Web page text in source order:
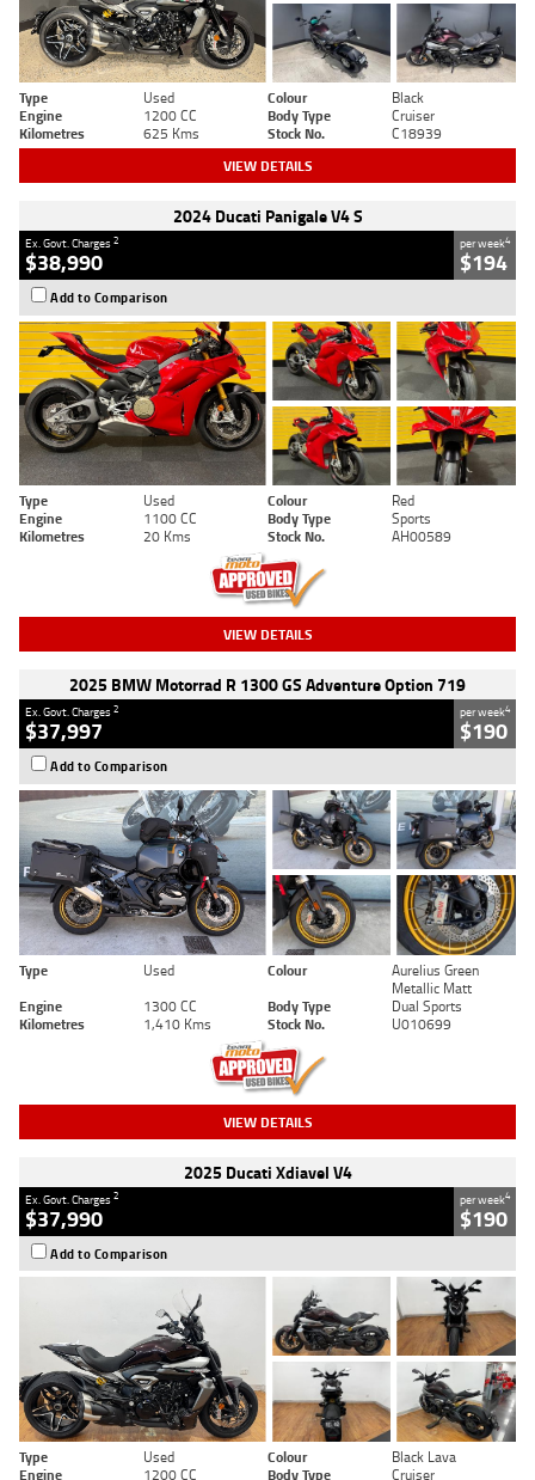
Type Used Colour
Black
Engine
1200 CC Body Type
Cruiser
Kilometres
625 Kms Stock No. C18939
VIEW DETAILS
2024 Ducati Panigale V4 S
Ex. Govt. Charges2
$38,990
per week4
$194
Add to Comparison
Type Used Colour
Red
Engine
1100 CC Body Type
Sports
Kilometres
20 Kms Stock No. AH00589
VIEW DETAILS
2025 BMW Motorrad R 1300 GS Adventure Option 719
Ex. Govt. Charges2
$37,997
per week4
$190
Add to Comparison
Type Used Colour
Aurelius Green
Metallic Matt
Engine
1300 CC Body Type
Dual Sports
Kilometres
1,410 Kms Stock No. U010699
VIEW DETAILS
2025 Ducati Xdiavel V4
Ex. Govt. Charges2
$37,990
per week4
$190
Add to Comparison
Type Used Colour
Black Lava
Engine
1200 CC Body Type Cruiser